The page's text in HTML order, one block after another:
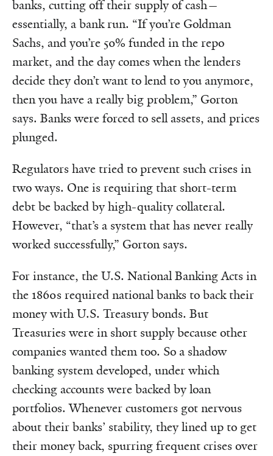
banks, cutting off their supply of cash—
essentially, a bank run. “If you’re Goldman
Sachs, and you’re 50% funded in the repo
market, and the day comes when the lenders
decide they don’t want to lend to you anymore,
then you have a really big problem,” Gorton
says. Banks were forced to sell assets, and prices
plunged.
Regulators have tried to prevent such crises in
two ways. One is requiring that short-term
debt be backed by high-quality collateral.
However, “that’s a system that has never really
worked successfully,” Gorton says.
For instance, the U.S. National Banking Acts in
the 1860s required national banks to back their
money with U.S. Treasury bonds. But
Treasuries were in short supply because other
companies wanted them too. So a shadow
banking system developed, under which
checking accounts were backed by loan
portfolios. Whenever customers got nervous
about their banks’ stability, they lined up to get
their money back, spurring frequent crises over